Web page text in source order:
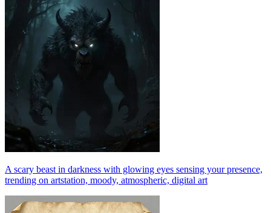
A scary beast in darkness with glowing eyes sensing your presence,
trending on artstation, moody, atmospheric, digital art